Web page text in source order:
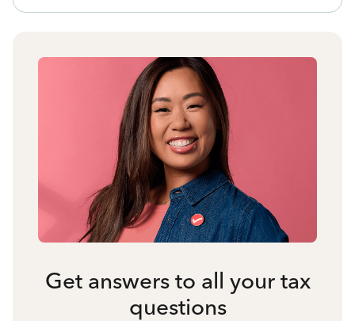
Get answers to all your tax
questions